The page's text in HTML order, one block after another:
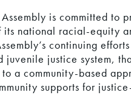
is committed to
its national racial-equity
continuing
justice system,
a community-based
supports for